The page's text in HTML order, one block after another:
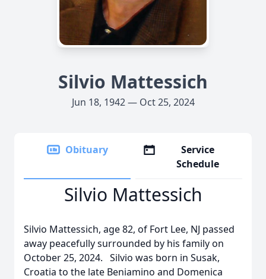
Silvio Mattessich
Jun 18, 1942 — Oct 25, 2024
Obituary
Service
Schedule
Silvio Mattessich
Silvio Mattessich, age 82, of Fort Lee, NJ passed
away peacefully surrounded by his family on
October 25, 2024. Silvio was born in Susak,
Croatia to the late Beniamino and Domenica